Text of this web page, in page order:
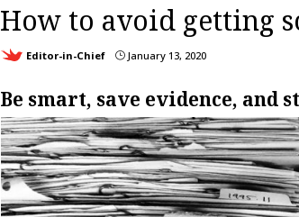
How to avoid getting
Editor-in-Chief } January 13, 2020
Be smart, save evidence, and